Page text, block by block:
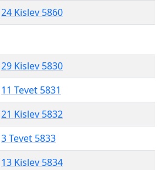
24 Kislev 5860
29 Kislev 5830
11 Tevet 5831
21 Kislev 5832
3 Tevet 5833
13 Kislev 5834